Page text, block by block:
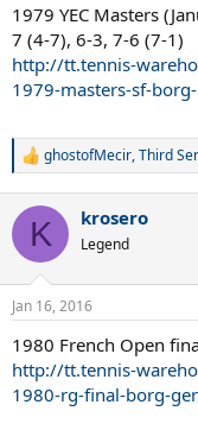
1979 YEC Masters
7 (4-7), 6-3, 7-6 (7-1)
http://tt.tennis-
1979-masters-sf-
R
c
i
s
ghostofMecir,Third
K krosero
Legend
Jan 16, 2016
1980 French Open
http://tt.tennis-
1980-rg-final-borg-